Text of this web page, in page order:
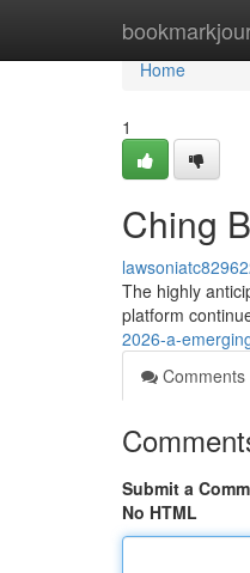
Home
Home
1
Ching
The highly
platform
2026-a-
Comments
Submit a
No HTML